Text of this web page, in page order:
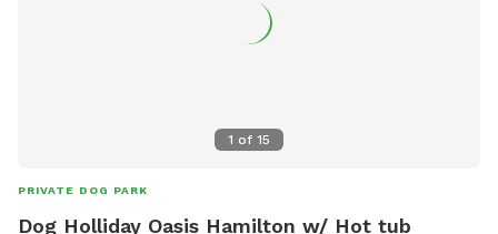
1 of 15
PRIVATE DOG PARK
Dog Holliday Oasis Hamilton w/ Hot tub